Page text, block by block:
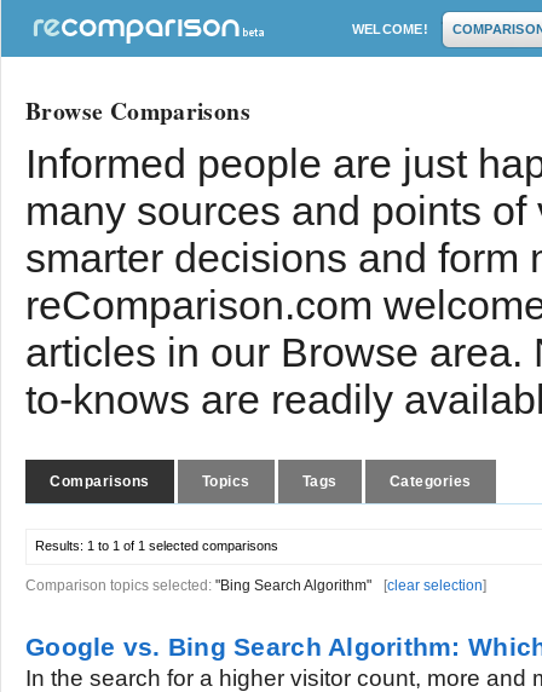
WELCOME!
Browse Comparisons
Informed people are just
many sources and points
smarter decisions and form
reComparison.com
articles in our Browse
to-knows are readily
Comparisons Topics Tags Categories
Results: 1 to 1 of 1 selected comparisons
Comparison topics selected: "Bing Search Algorithm" [clear selection]
Google vs. Bing Search Algorithm:
In the search for a higher visitor count, more and